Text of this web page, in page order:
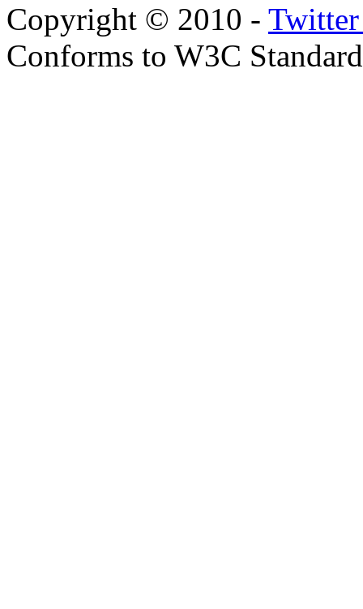
Copyright © 2010 - Twitter
Conforms to W3C